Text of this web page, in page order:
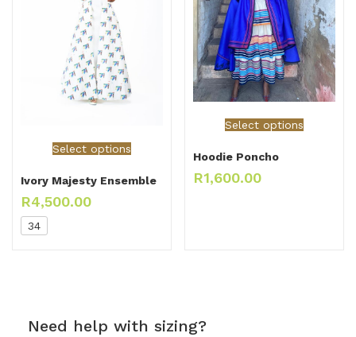
Select options
Ivory Majesty Ensemble
R4,500.00
34
Select options
Hoodie Poncho
R1,600.00
Need help with sizing?